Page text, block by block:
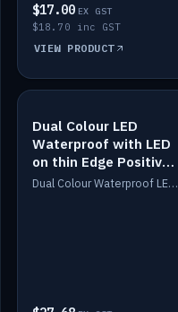
$17.00 EX GST
$18.70 inc GST
VIEW PRODUCT
IN STOCK
Dual Colour LED
Waterproof with LED
on thin Edge Positive
Dimmed
Dual Colour Waterproof LED: White & Amber. Designed for floor LED. Switches/Dims on positive wire, 1-6m long, IP67, White PU casing, VHB tape included. Compatible with Safiery devices.